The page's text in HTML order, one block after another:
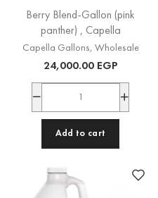
Berry Blend-Gallon (pink
panther) , Capella
Capella Gallons Wholesale
24,000.00 EGP
Add to cart